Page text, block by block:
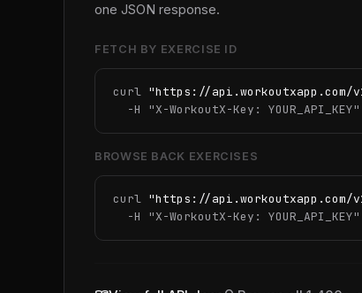
one JSON response.
FETCH BY EXERCISE ID
curl "https://api.workoutxapp.com/
  -H
"X-WorkoutX-Key: YOUR_API_KEY"
BROWSE BACK EXERCISES
curl "https://api.workoutxapp.com/
  -H
"X-WorkoutX-Key: YOUR_API_KEY"